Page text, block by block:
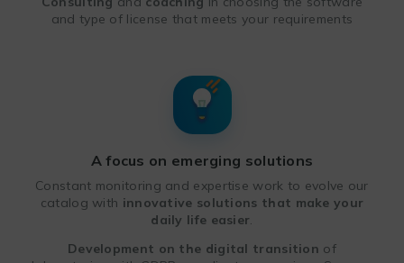
and type of license that meets your requirements
A focus on emerging solutions
Constant monitoring and expertise work to evolve our
catalog with innovative solutions that make your
daily life easier.
Development on the digital transition of